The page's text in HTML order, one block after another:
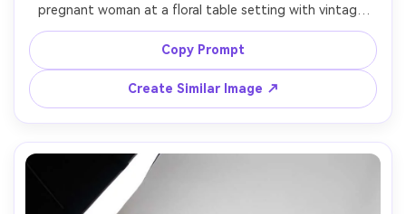
pregnant woman at a floral table setting with vintage
teacups, macarons, and lace linen, wearing a light blue
wrap dress and pearl earrings, soft daylight, romantic
pastel palette, shot on Fujifilm GFX 100S, 80mm, gentle
Copy Prompt
Create Similar Image ↗